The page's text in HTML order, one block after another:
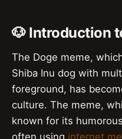
🐶 Introduction
The Doge meme,
Shiba Inu dog with
foreground, has
culture. The meme,
known for its